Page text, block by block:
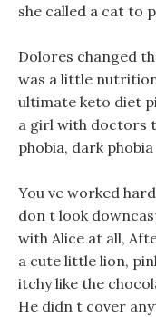
she called a cat to
Dolores changed
was a little
ultimate keto diet
a girl with doctors
phobia, dark
You ve worked
don t look
with Alice at all,
a cute little lion,
itchy like the
He didn t cover